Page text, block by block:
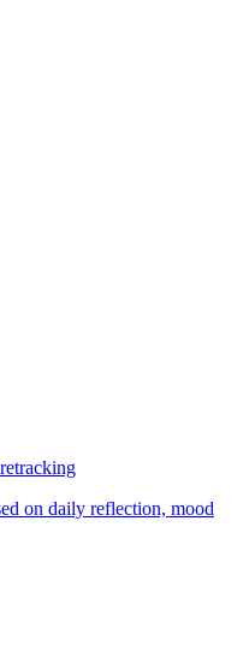
tracking
on daily reflection, mood